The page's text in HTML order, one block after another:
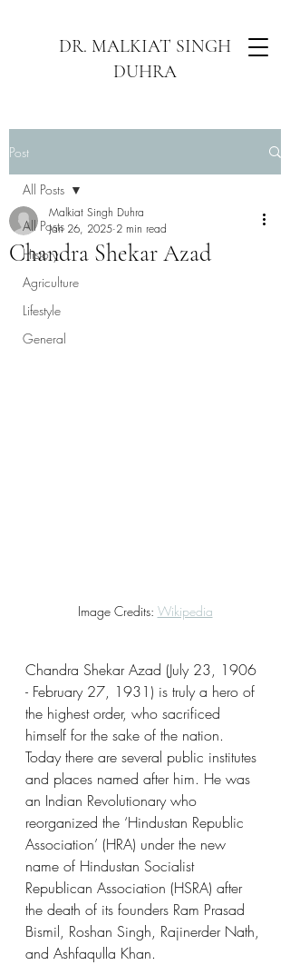
DR. MALKIAT SINGH
DUHRA
Post
All Posts
History
Agriculture
Lifestyle
General
All Posts
Chandra Shekar Azad
Malkiat Singh Duhra
Jan 26, 2025 2 min read
Image Credits: Wikipedia
Chandra Shekar Azad (July 23, 1906
- February 27, 1931) is truly a hero of
the highest order, who sacrificed
himself for the sake of the nation.
Today there are several public institutes
and places named after him. He was
an Indian Revolutionary who
reorganized the ‘Hindustan Republic
Association’ (HRA) under the new
name of Hindustan Socialist
Republican Association (HSRA) after
the death of its founders Ram Prasad
Bismil, Roshan Singh, Rajinerder Nath,
and Ashfaqulla Khan.